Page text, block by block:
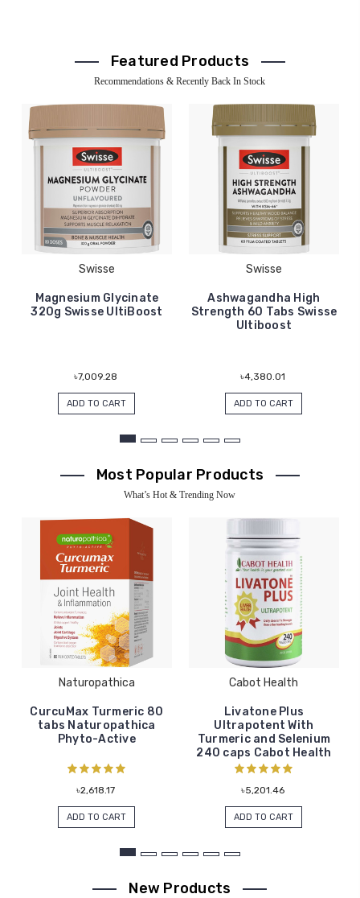
Featured Products
Recommendations & Recently Back In Stock
Swisse
Magnesium Glycinate
320g Swisse UltiBoost
৳7,009.28
ADD TO CART
Swisse
Ashwagandha High
Strength 60 Tabs Swisse
Ultiboost
৳4,380.01
ADD TO CART
Most Popular Products
What’s Hot & Trending Now
Naturopathica
CurcuMax Turmeric 80
tabs Naturopathica
Phyto-Active
৳2,618.17
ADD TO CART
Cabot Health
Livatone Plus
Ultrapotent With
Turmeric and Selenium
240 caps Cabot Health
৳5,201.46
ADD TO CART
New Products